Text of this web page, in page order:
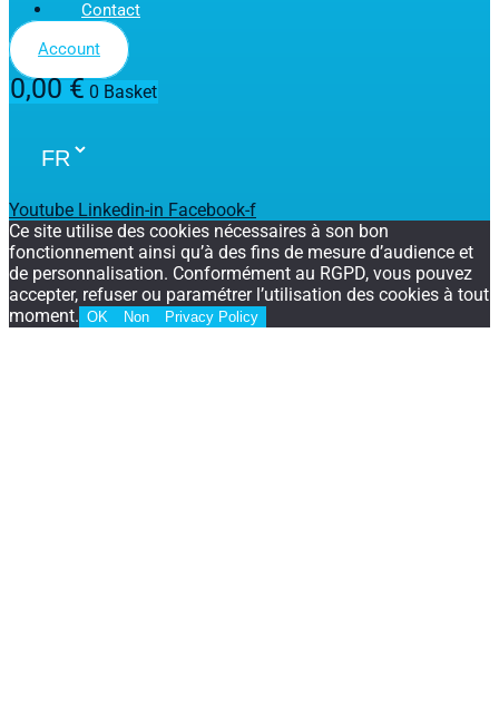
Contact
Account
0,00€ 0 Basket
Youtube Linkedin-in Facebook-f
Ce site utilise des cookies nécessaires à son bon
fonctionnement ainsi qu’à des fins de mesure d’audience et
de personnalisation. Conformément au RGPD, vous pouvez
accepter, refuser ou paramétrer l’utilisation des cookies à tout
moment. OK Non Privacy Policy